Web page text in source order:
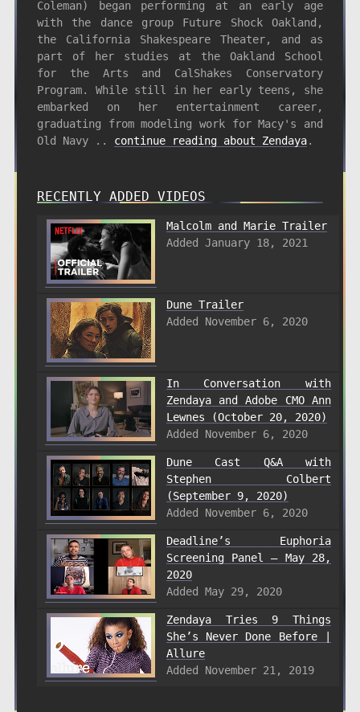
Coleman) began performing at an early age
with the dance group Future Shock Oakland,
the California Shakespeare Theater, and as
part of her studies at the Oakland School
for the Arts and CalShakes Conservatory
Program. While still in her early teens, she
embarked on her entertainment career,
graduating from modeling work for Macy's and
Old Navy .. continue reading about Zendaya.
RECENTLY ADDED VIDEOS
Malcolm and Marie Trailer
Added January 18, 2021
Dune Trailer
Added November 6, 2020
In Conversation with
Zendaya and Adobe CMO Ann
Lewnes (October 20, 2020)
Added November 6, 2020
Dune Cast Q&A with
Stephen Colbert
(September 9, 2020)
Added November 6, 2020
Deadline’s Euphoria
Screening Panel – May 28,
2020
Added May 29, 2020
Zendaya Tries 9 Things
She’s Never Done Before |
Allure
Added November 21, 2019